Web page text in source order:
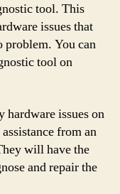
tool. This
issues that
problem. You can
tool on
issues on
from an
will have the
and repair the